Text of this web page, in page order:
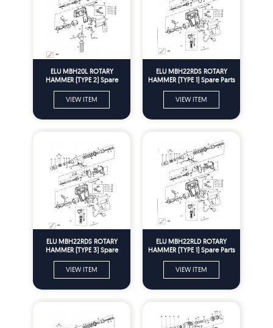
ELU MBH20L ROTARY
HAMMER (TYPE 2) Spare
VIEW ITEM
ELU MBH22RDS ROTARY
HAMMER (TYPE 1) Spare Parts
VIEW ITEM
ELU MBH22RDS ROTARY
HAMMER (TYPE 3) Spare
VIEW ITEM
ELU MBH22RLD ROTARY
HAMMER (TYPE 1) Spare Parts
VIEW ITEM